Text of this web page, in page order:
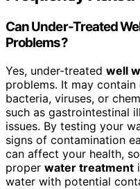
Can Under-Treated
Problems?
Yes, under-treated well
problems. It may contain
bacteria, viruses, or
such as gastrointestinal
issues. By testing your
signs of contamination
can affect your health,
proper water treatment
water with potential